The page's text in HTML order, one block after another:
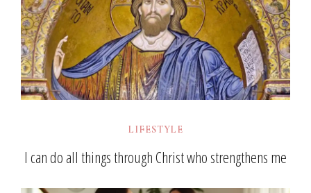
LIFESTYLE
I can do all things through Christ who strengthens me